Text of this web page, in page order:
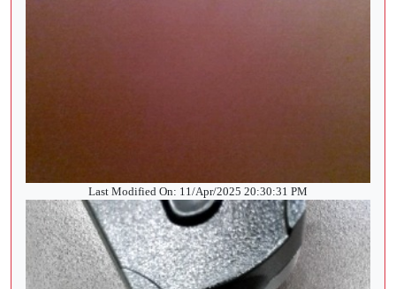
Last Modified On: 11/Apr/2025 20:30:31 PM